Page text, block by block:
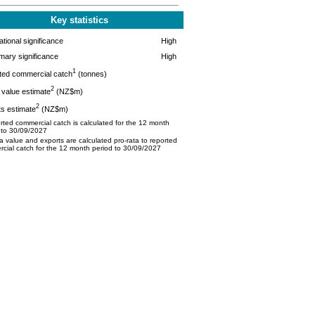
Key statistics
significance
High
significance
High
commercial catch1 (tonnes)
estimate2 (NZ$m)
estimate2 (NZ$m)
commercial catch is calculated for the 12 month
30/09/2027
value and exports are calculated pro-rata to reported
catch for the 12 month period to 30/09/2027